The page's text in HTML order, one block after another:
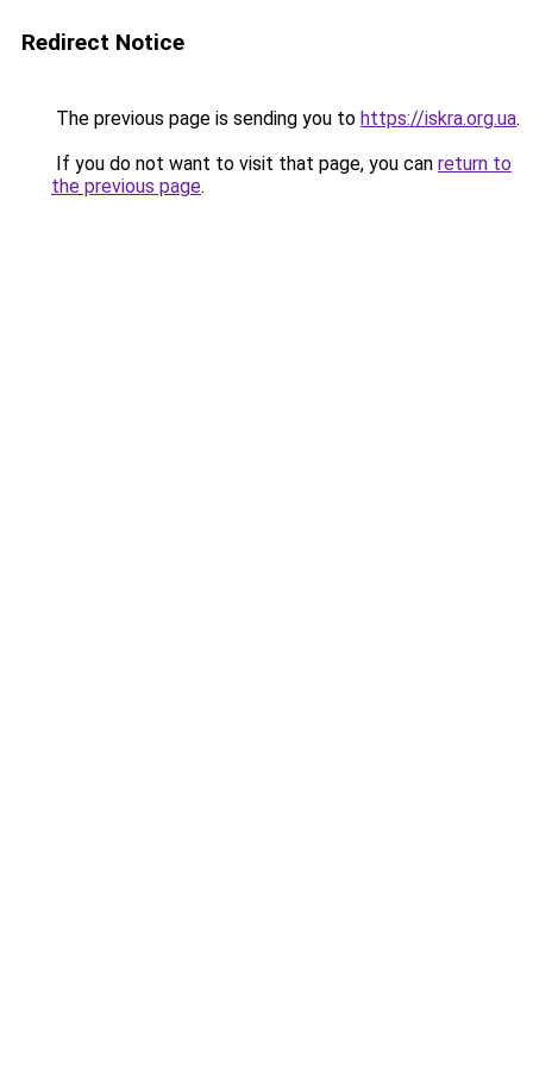
Redirect Notice
The previous page is sending you to https://iskra.org.ua.
If you do not want to visit that page, you can return to
the previous page.